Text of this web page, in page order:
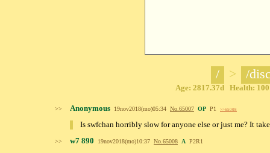
/ > /
Age: 2817.37d Health:
>> Anonymous 19nov2018(mo)05:34 No. 65007 OP P1 >>65008
Is swfchan horribly slow for anyone else or just me? It
>> w7 890 19nov2018(mo)10:37 No. 65008 A P2R1